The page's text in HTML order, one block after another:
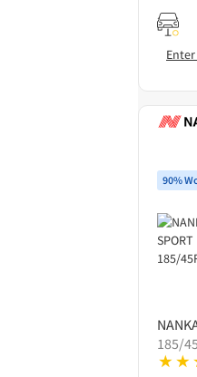
90%
185/